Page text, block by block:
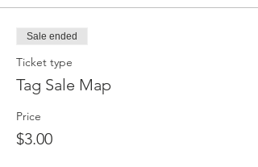
Sale ended
Ticket type
Tag Sale Map
Price
$3.00